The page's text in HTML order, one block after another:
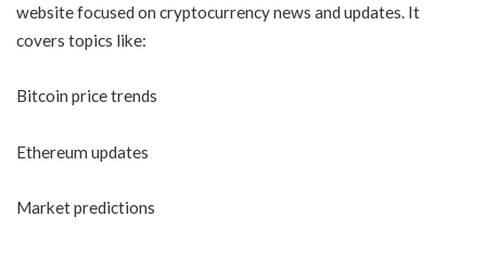
website focused on cryptocurrency news and updates. It
covers topics like:
Bitcoin price trends
Ethereum updates
Market predictions